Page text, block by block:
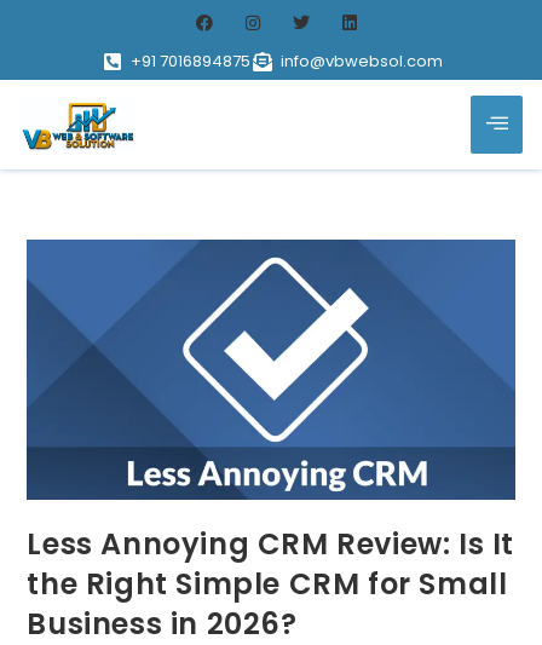
+91 7016894875 info@vbwebsol.com
Less Annoying CRM Review: Is It
the Right Simple CRM for Small
Business in 2026?